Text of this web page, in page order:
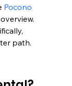
Pocono
path.